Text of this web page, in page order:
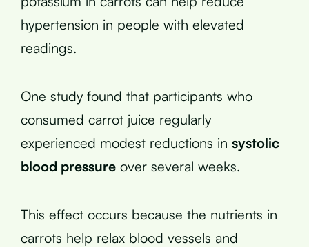
hypertension in people with elevated
readings.
One study found that participants who
consumed carrot juice regularly
experienced modest reductions in systolic
blood pressure over several weeks.
This effect occurs because the nutrients in
carrots help relax blood vessels and